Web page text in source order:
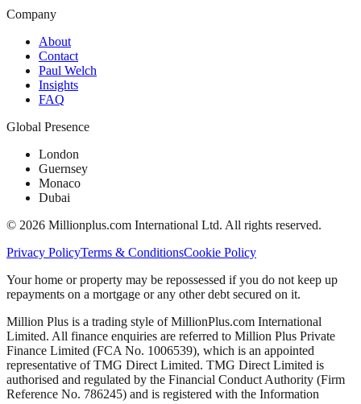
Company
About
Contact
Paul Welch
Insights
FAQ
Global Presence
London
Guernsey
Monaco
Dubai
© 2026 Millionplus.com International Ltd. All rights reserved.
Privacy PolicyTerms & ConditionsCookie Policy
Your home or property may be repossessed if you do not keep up
repayments on a mortgage or any other debt secured on it.
Million Plus is a trading style of MillionPlus.com International
Limited. All finance enquiries are referred to Million Plus Private
Finance Limited (FCA No. 1006539), which is an appointed
representative of TMG Direct Limited. TMG Direct Limited is
authorised and regulated by the Financial Conduct Authority (Firm
Reference No. 786245) and is registered with the Information